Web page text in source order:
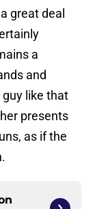
great deal
a
and
like that
presents
as if the